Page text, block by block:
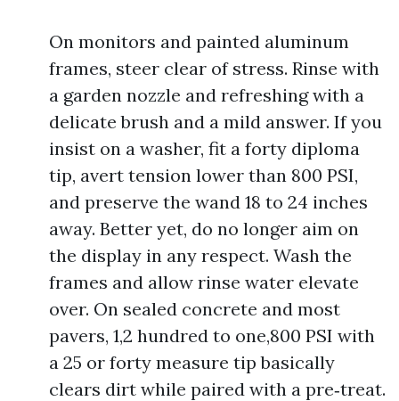
On monitors and painted aluminum
frames, steer clear of stress. Rinse with
a garden nozzle and refreshing with a
delicate brush and a mild answer. If you
insist on a washer, fit a forty diploma
tip, avert tension lower than 800 PSI,
and preserve the wand 18 to 24 inches
away. Better yet, do no longer aim on
the display in any respect. Wash the
frames and allow rinse water elevate
over. On sealed concrete and most
pavers, 1,2 hundred to one,800 PSI with
a 25 or forty measure tip basically
clears dirt while paired with a pre‑treat.